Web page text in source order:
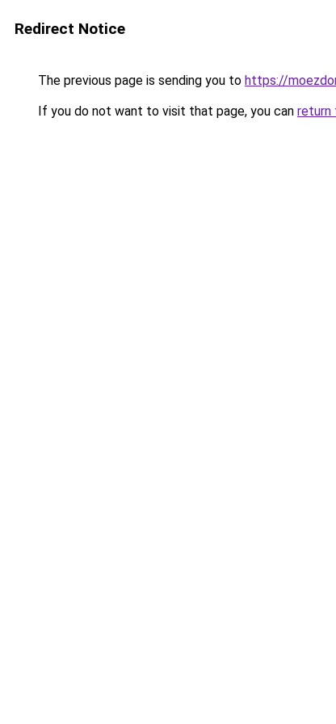
Redirect Notice
The previous page is sending you to https://
If you do not want to visit that page, you can return